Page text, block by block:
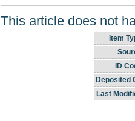
This article does not
Item
ID
Deposited
Last